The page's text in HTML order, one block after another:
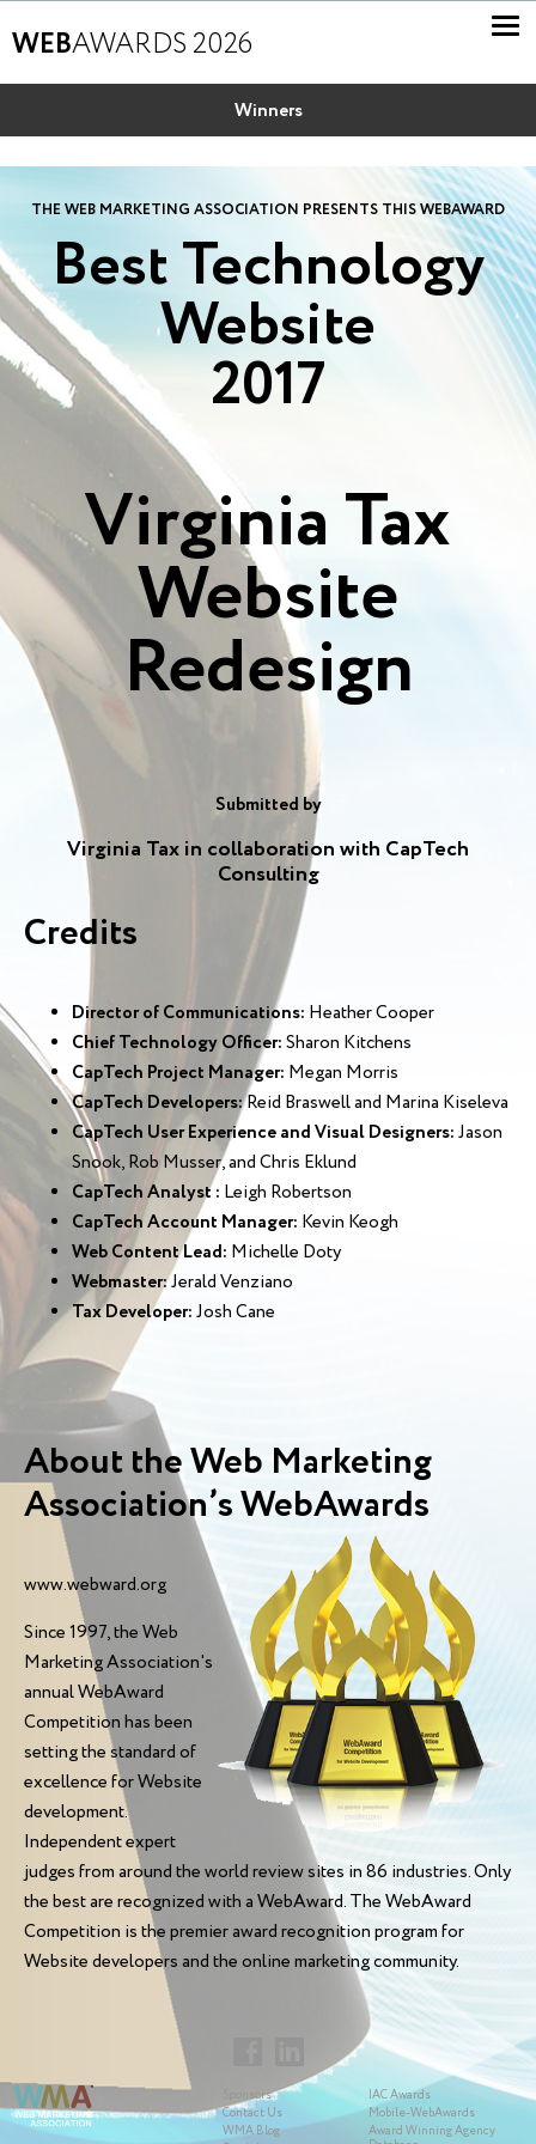
WEBAWARDS 2026
Winners
THE WEB MARKETING ASSOCIATION PRESENTS THIS WEBAWARD
Best Technology
Website
2017
Virginia Tax
Website
Redesign
Submitted by
Virginia Tax in collaboration with CapTech
Consulting
Credits
Director of Communications: Heather Cooper
Chief Technology Officer:Sharon Kitchens
CapTech Project Manager: Megan Morris
CapTech Developers:Reid Braswell and Marina Kiseleva
CapTech User Experience and Visual Designers:Jason
Snook, Rob Musser, and Chris Eklund
CapTech Analyst : Leigh Robertson
CapTech Account Manager: Kevin Keogh
Web Content Lead: Michelle Doty
Webmaster:Jerald Venziano
Tax Developer:Josh Cane
About the Web Marketing
Association’s WebAwards
www.webward.org
Since 1997, the Web
Marketing Association's
annual WebAward
Competition has been
setting the standard of
excellence for Website
development.
Independent expert
judges from around the world review sites in 86 industries. Only
the best are recognized with a WebAward. The WebAward
Competition is the premier award recognition program for
Website developers and the online marketing community.
Sponsors
Contact Us
WMA Blog
IAC Awards
Mobile-WebAwards
Award Winning Agency